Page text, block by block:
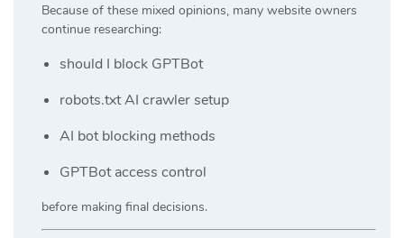
Because of these mixed opinions, many website owners
continue researching:
should I block GPTBot
robots.txt AI crawler setup
AI bot blocking methods
GPTBot access control
before making final decisions.